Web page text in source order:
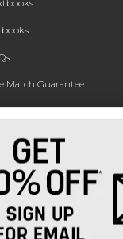
Match Guarantee
Rental